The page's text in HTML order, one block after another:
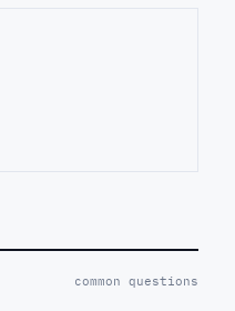
common questions